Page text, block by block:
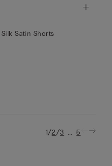
Satin Shorts
1/2/3 ... 5